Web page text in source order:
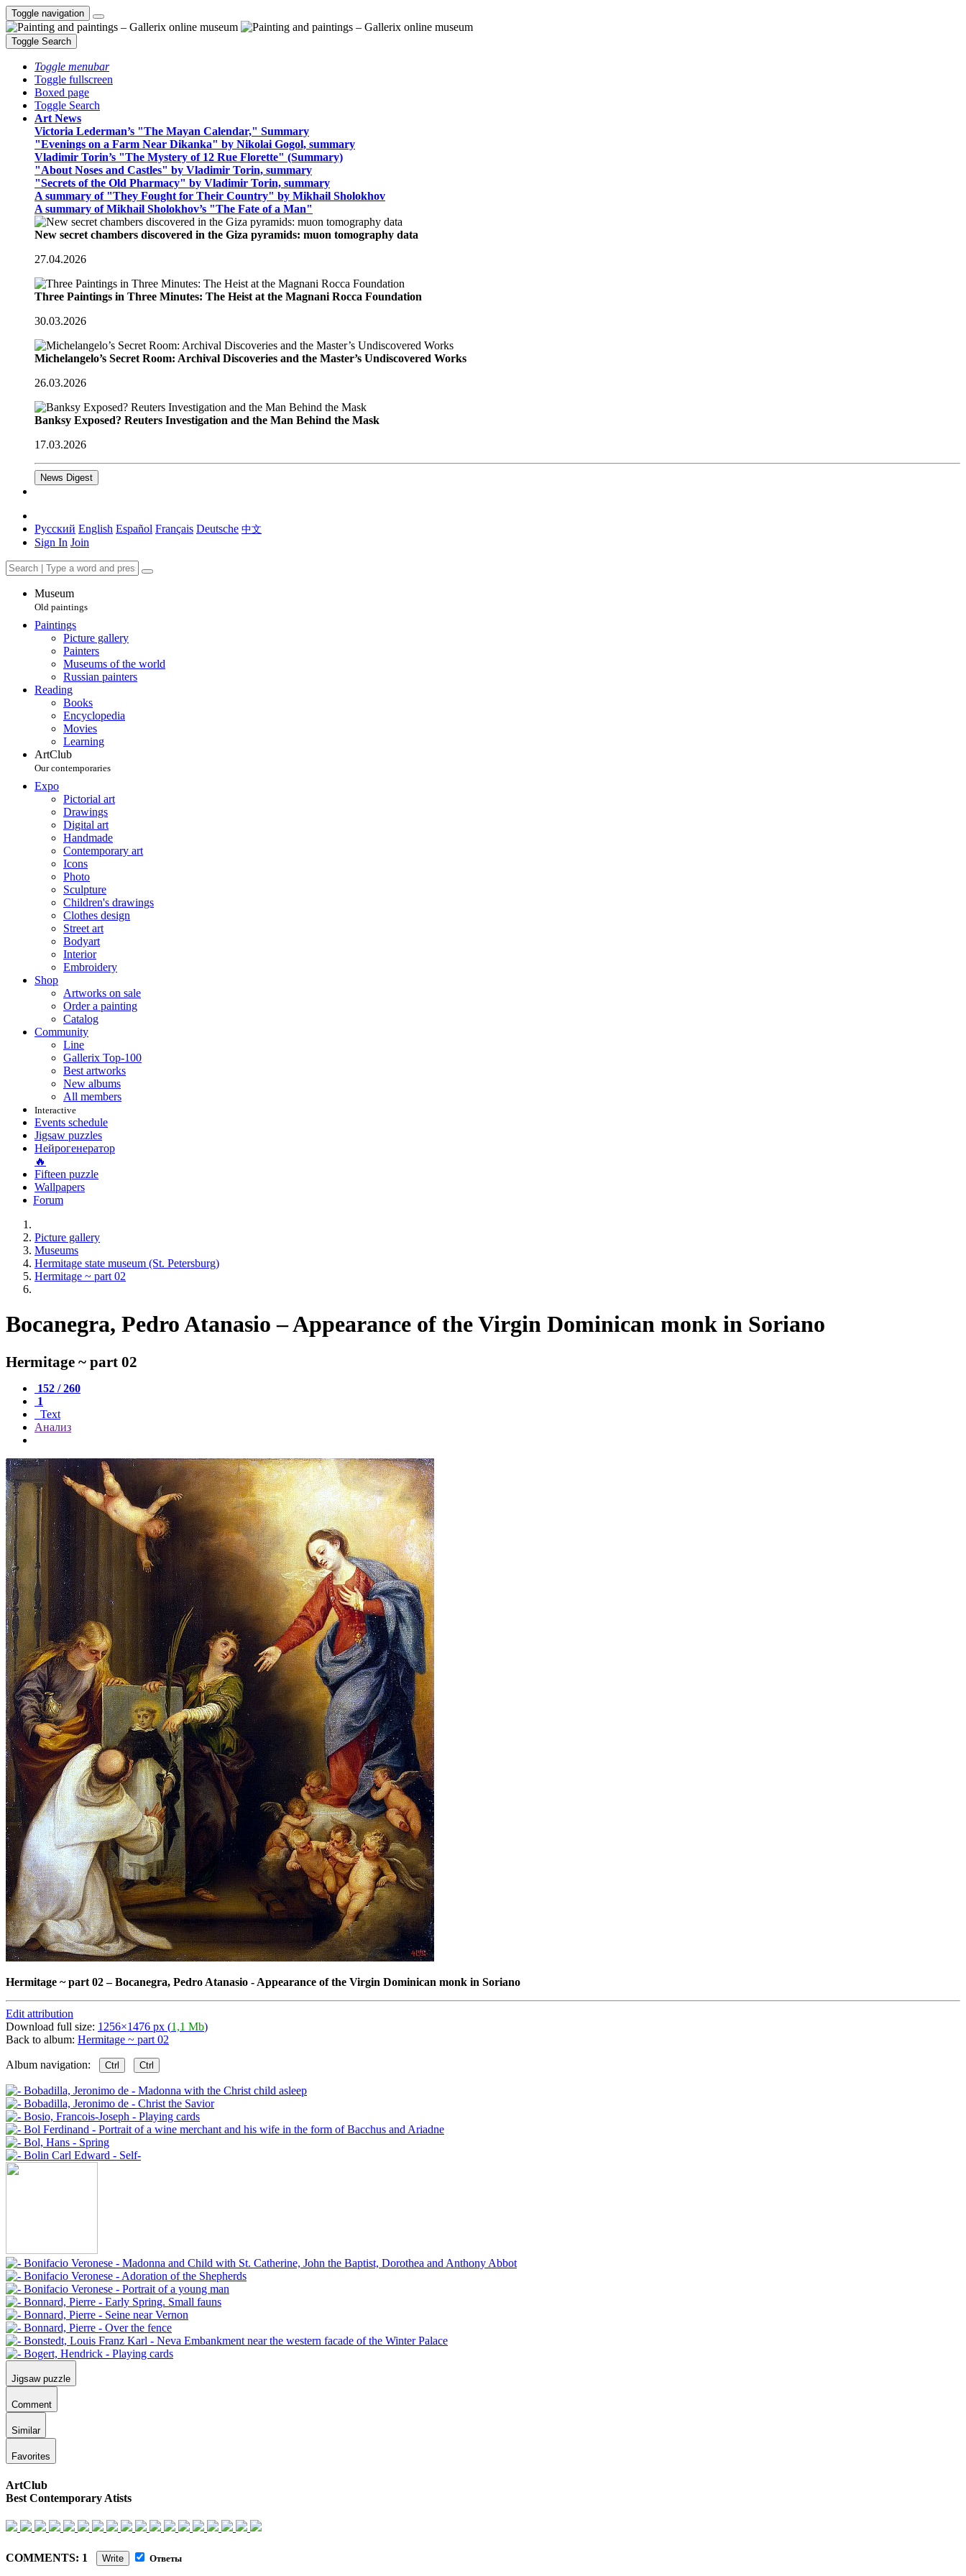
Toggle navigation
Toggle Search
Toggle menubar
Toggle fullscreen
Boxed page
Toggle Search
Art News
Victoria Lederman’s "The Mayan Calendar," Summary
"Evenings on a Farm Near Dikanka" by Nikolai Gogol, summary
Vladimir Torin’s "The Mystery of 12 Rue Florette" (Summary)
"About Noses and Castles" by Vladimir Torin, summary
"Secrets of the Old Pharmacy" by Vladimir Torin, summary
A summary of "They Fought for Their Country" by Mikhail Sholokhov
A summary of Mikhail Sholokhov’s "The Fate of a Man"
New secret chambers discovered in the Giza pyramids: muon tomography data
27.04.2026
Three Paintings in Three Minutes: The Heist at the Magnani Rocca Foundation
30.03.2026
Michelangelo’s Secret Room: Archival Discoveries and the Master’s Undiscovered Works
26.03.2026
Banksy Exposed? Reuters Investigation and the Man Behind the Mask
17.03.2026
News Digest
Русский English Español Français Deutsche 中文
Sign In Join
Museum
Old paintings
Paintings
Picture gallery
Painters
Museums of the world
Russian painters
Reading
Books
Encyclopedia
Movies
Learning
ArtClub
Our contemporaries
Expo
Pictorial art
Drawings
Digital art
Handmade
Contemporary art
Icons
Photo
Sculpture
Children's drawings
Clothes design
Street art
Bodyart
Interior
Embroidery
Shop
Artworks on sale
Order a painting
Catalog
Community
Line
Gallerix Top-100
Best artworks
New albums
All members
Interactive
Events schedule
Jigsaw puzzles
Нейрогенератор
🔥
Fifteen puzzle
Wallpapers
Forum
Picture gallery
Museums
Hermitage state museum (St. Petersburg)
Hermitage ~ part 02
Bocanegra, Pedro Atanasio – Appearance of the Virgin Dominican monk in Soriano
Hermitage ~ part 02
152 / 260
1
Text
Анализ
Hermitage ~ part 02–Bocanegra, Pedro Atanasio - Appearance of the Virgin Dominican monk in Soriano
Edit attribution
Download full size: 1256×1476 px (1,1 Mb)
Back to album: Hermitage ~ part 02
Album navigation: Ctrl Ctrl
Jigsaw puzzle
Comment
Similar
Favorites
ArtClub
Best Contemporary Atists
COMMENTS: 1 Write Ответы